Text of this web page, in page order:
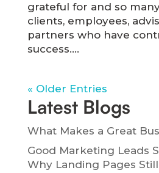
grateful for and so
clients, employees,
partners who have
success....
« Older Entries
Latest Blogs
What Makes a Great
Good Marketing Leads
Why Landing Pages